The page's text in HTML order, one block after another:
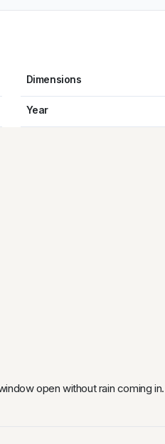
Dimensions
Year
open without rain coming in.